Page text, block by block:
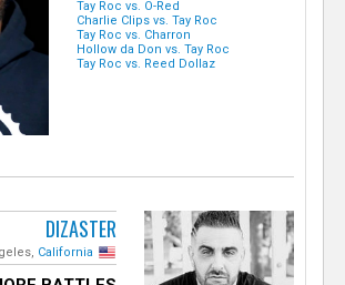
Tay Roc vs. O-Red
Charlie Clips vs. Tay Roc
Tay Roc vs. Charron
Hollow da Don vs. Tay Roc
Tay Roc vs. Reed Dollaz
DIZASTER
California